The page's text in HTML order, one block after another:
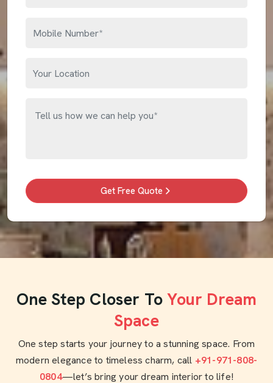
Get Free Quote
One Step Closer To Your Dream
Space
One step starts your journey to a stunning space. From
modern elegance to timeless charm, call +91-971-808-
0804—let’s bring your dream interior to life!